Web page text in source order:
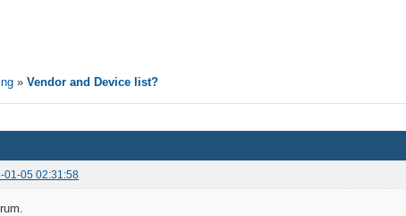
»Vendor and Device list?
01-05 02:31:58